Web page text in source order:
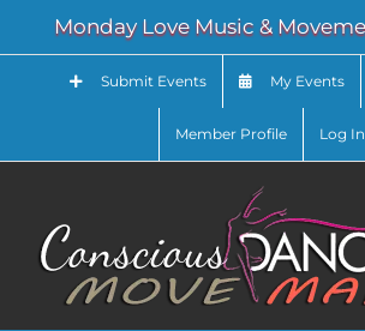
content
Monday Love Music &
Submit Events My Events
Member Profile Log In